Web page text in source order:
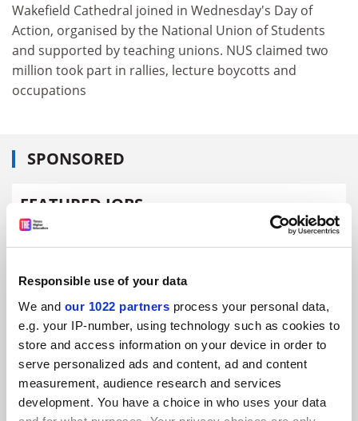
Responsible use of your data
We and our 1022 partners process your personal data,
e.g. your IP-number, using technology such as cookies to
store and access information on your device in order to
serve personalized ads and content, ad and content
measurement, audience research and services
development. You have a choice in who uses your data
Wakefield Cathedral joined in Wednesday's Day of
Action, organised by the National Union of Students
and supported by teaching unions. NUS claimed two
million took part in rallies, lecture boycotts and
occupations
SPONSORED
FEATURED JOBS
See all jobs